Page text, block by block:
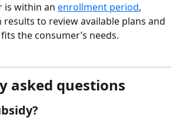
is within an enrollment period,
to review available plans and
the consumer’s needs.
asked questions